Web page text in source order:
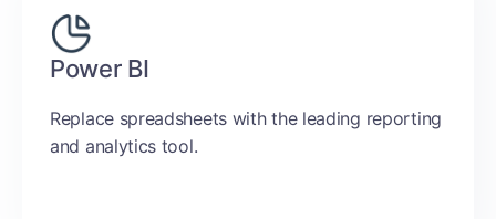
Power BI
Replace spreadsheets with the leading reporting
and analytics tool.